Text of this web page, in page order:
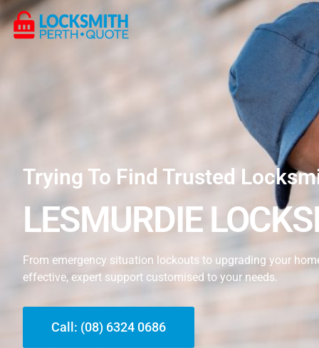
Trying To Find Trusted
LESMURDIE
From emergency situation lockouts to upgrading your
effective, expert support customised to your needs.
Call: (08) 6324 0686